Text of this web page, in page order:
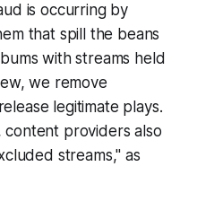
is occurring by
that spill the beans
with streams held
we remove
legitimate plays.
providers also
streams," as